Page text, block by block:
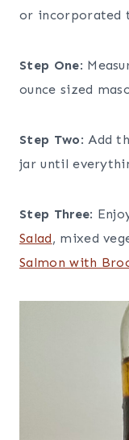
or incorporated
Step One:
ounce sized
Step Two: Add
jar until
Step Three:
Salad, mixed
Salmon with